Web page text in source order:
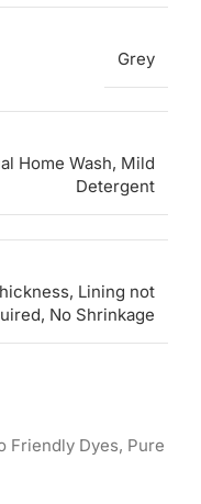
Grey
Home Wash, Mild
Detergent
Lining not
No Shrinkage
Friendly Dyes, Pure